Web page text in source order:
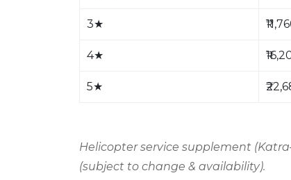
3★
4★
5★
Helicopter service supplement
(subject to change & availability).